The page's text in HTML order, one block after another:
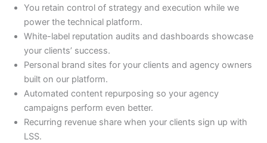
You retain control of strategy and execution while we
power the technical platform.
White-label reputation audits and dashboards showcase
your clients’ success.
Personal brand sites for your clients and agency owners
built on our platform.
Automated content repurposing so your agency
campaigns perform even better.
Recurring revenue share when your clients sign up with
LSS.